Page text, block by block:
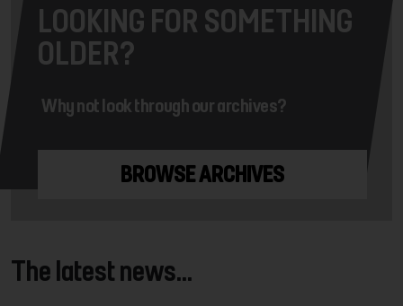
LOOKING FOR SOMETHING
OLDER?
Why not look through our archives?
BROWSE ARCHIVES
The latest news...